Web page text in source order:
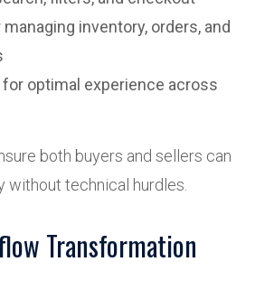
inventory, orders, and
for optimal experience across
both buyers and sellers can
without technical hurdles.
Transformation